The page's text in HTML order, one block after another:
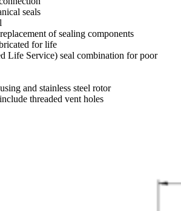
seals
of sealing components
for life
Life Service) seal combination for poor
and stainless steel rotor
threaded vent holes